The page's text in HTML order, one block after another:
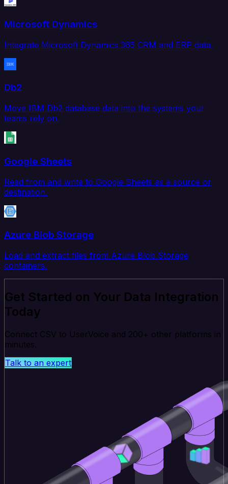
Microsoft Dynamics
Integrate Microsoft Dynamics 365 CRM and ERP data.
Db2
Move IBM Db2 database data into the systems your
teams rely on.
Google Sheets
Read from and write to Google Sheets as a source or
destination.
Azure Blob Storage
Load and extract files from Azure Blob Storage
containers.
Get Started on Your Data Integration
Today
Connect CSV to UserVoice and 200+ other platforms in
minutes.
Talk to an expert